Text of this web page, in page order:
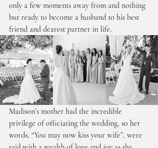
only a few moments away from and nothing
but ready to become a husband to his best
friend and dearest partner in life.
Madison’s mother had the incredible
privilege of officiating the wedding, so her
words, “You may now kiss your wife”, were